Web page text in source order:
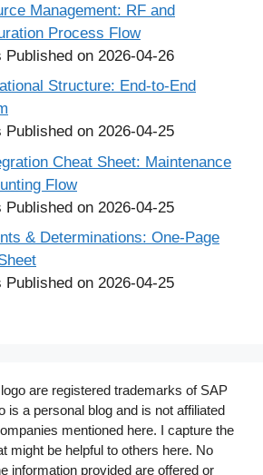
Management: RF and
Process Flow
Published on 2026-04-26
Structure: End-to-End
Published on 2026-04-25
Cheat Sheet: Maintenance
Flow
Published on 2026-04-25
& Determinations: One-Page
Published on 2026-04-25
are registered trademarks of SAP
is a personal blog and is not affiliated
mentioned here. I capture the
might be helpful to others here. No
information provided are offered or